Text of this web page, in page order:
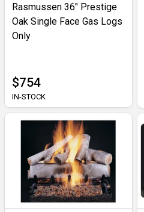
Rasmussen 36" Prestige
Oak Single Face Gas Logs
Only
$754
IN-STOCK